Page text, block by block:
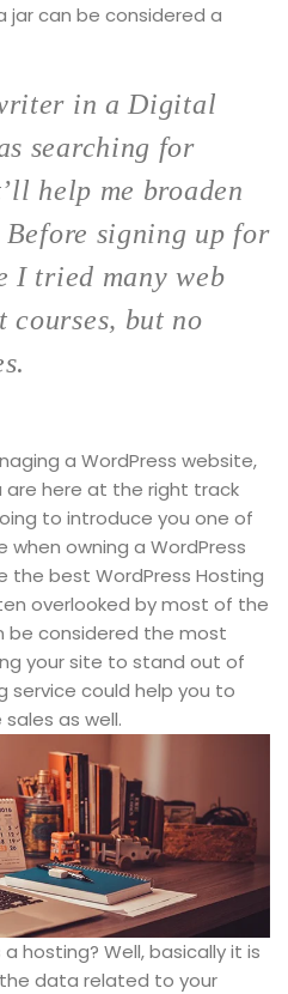
jar can be considered a
in a Digital
searching for
help me broaden
signing up for
I tried many web
courses, but no
a WordPress website,
are here at the right track
to introduce you one of
owning a WordPress
the best WordPress Hosting
overlooked by most of the
be considered the most
your site to stand out of
service could help you to
as well.
hosting? Well, basically it is
data related to your